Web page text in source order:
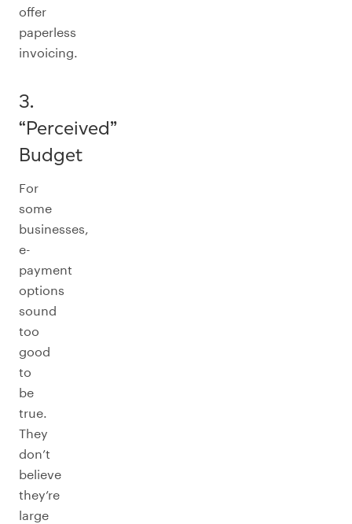
offer
paperless
invoicing.
3.
“Perceived”
Budget
For
some
businesses,
e-
payment
options
sound
too
good
to
be
true.
They
don’t
believe
they’re
large